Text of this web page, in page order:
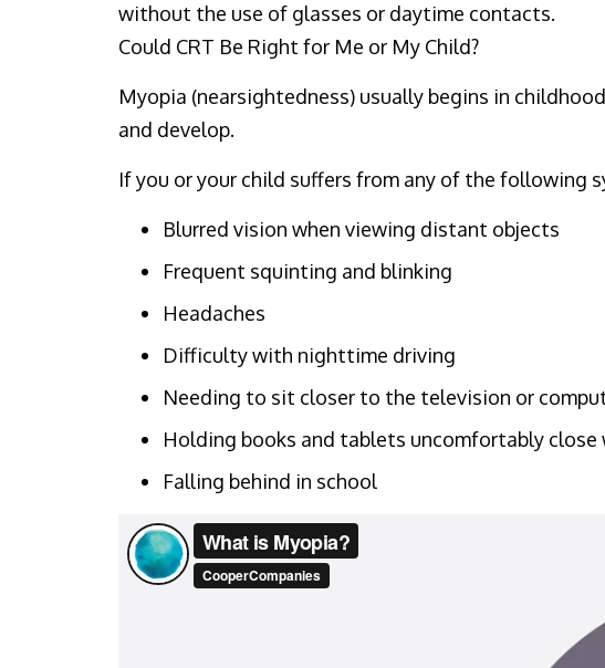
without the use of glasses or daytime contacts.
Could CRT Be Right for Me or My Child?
Myopia (nearsightedness) usually begins in
and develop.
If you or your child suffers from any of the following
Blurred vision when viewing distant objects
Frequent squinting and blinking
Headaches
Difficulty with nighttime driving
Needing to sit closer to the television or
Holding books and tablets uncomfortably close
Falling behind in school